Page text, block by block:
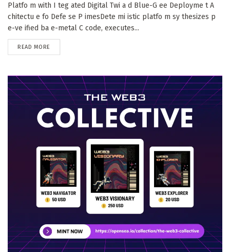
Platfo m with I teg ated Digital Twi a d Blue-G ee Deployme t A
chitectu e fo Defe se P imesDete mi istic platfo m sy thesizes p
e-ve ified ba e-metal C code, executes...
READ MORE